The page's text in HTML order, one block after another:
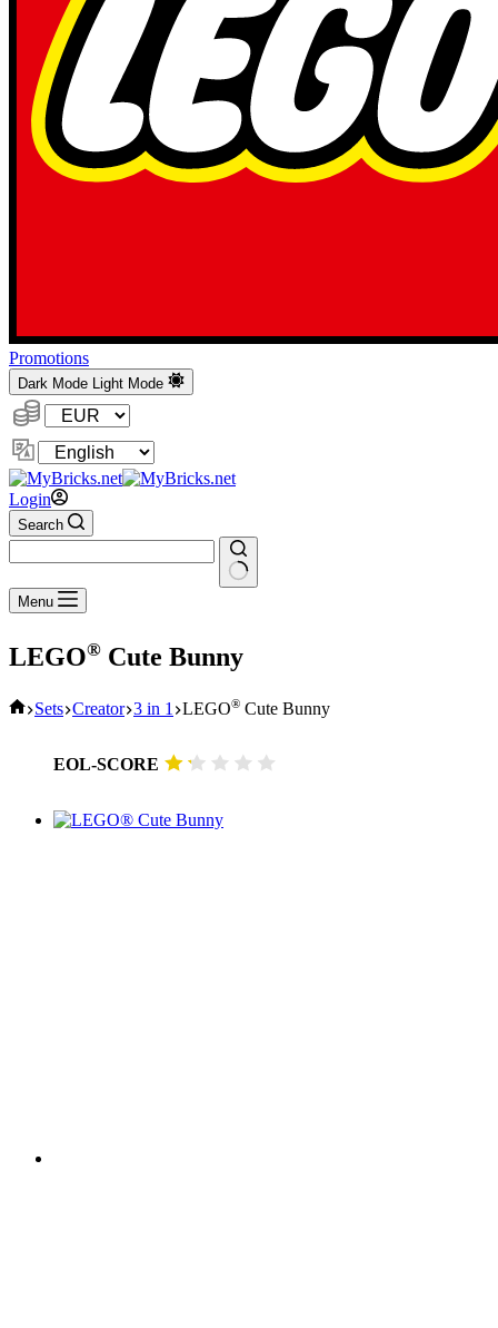
Promotions
Dark Mode Light Mode
Currency:
Change
Language
Login
Search
No
results
Menu
LEGO® Cute Bunny
Home
Sets Creator 3 in 1 LEGO® Cute Bunny
EOL-SCORE